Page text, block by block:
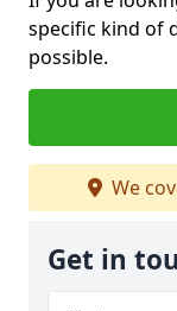
specific kind of
possible.
We
Get in